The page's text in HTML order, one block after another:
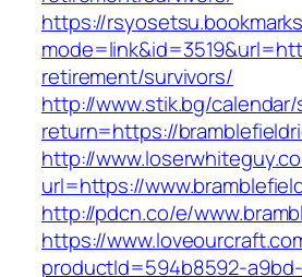
https://
retirement/survivors/
http://www.stik.bg/
return=https://
http://
url=https://
http://pdcn.co/e/
https://
productId=594b8592-